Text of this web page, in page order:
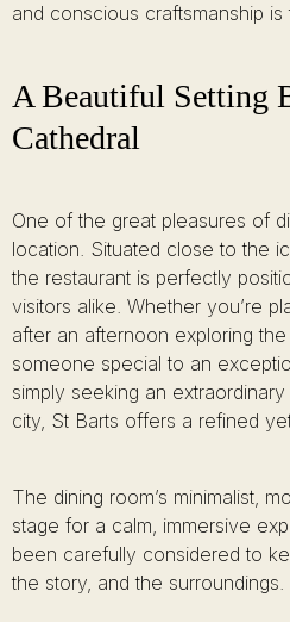
and conscious craftsmanship is
A Beautiful Setting
Cathedral
One of the great pleasures of
location. Situated close to the
the restaurant is perfectly
visitors alike. Whether you’re
after an afternoon exploring
someone special to an
simply seeking an
city, St Barts offers a refined
The dining room’s minimalist,
stage for a calm, immersive
been carefully considered to
the story, and the surroundings.